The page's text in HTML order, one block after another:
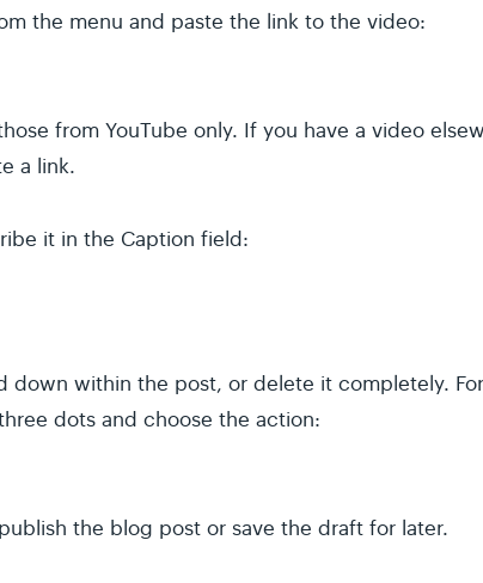
the menu and paste the link to the video:
from YouTube only. If you have a video
a link.
it in the Caption field:
down within the post, or delete it completely.
dots and choose the action:
the blog post or save the draft for later.